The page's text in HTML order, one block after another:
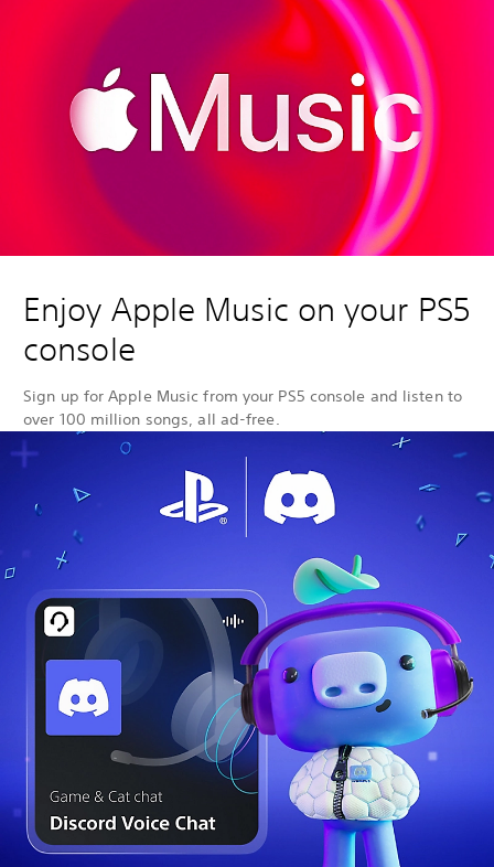
Enjoy Apple Music on your PS5
console
Sign up for Apple Music from your PS5 console and listen to
over 100 million songs, all ad-free.